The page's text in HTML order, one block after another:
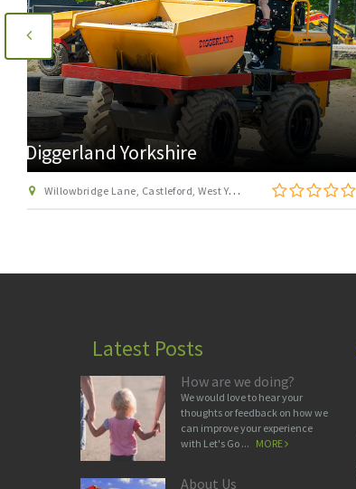
Go Ape Temple Newsam
Stable Courtyard, Temple Newsam Estate, Leeds, West Yorkshire LS15 0AD
Latest Posts
How are we doing?
We would love to hear your
thoughts or feedback on how we
can improve your experience
with Let's Go ... MORE
About Us